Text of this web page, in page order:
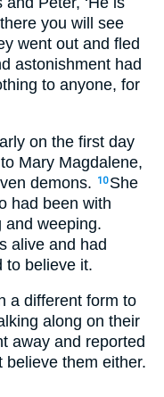
you will see
went out and fled
astonishment had
to anyone, for
on the first day
Mary Magdalene,
demons.
10 She
had been with
and weeping.
alive and had
to believe it.
a different form to
along on their
away and reported
believe them either.